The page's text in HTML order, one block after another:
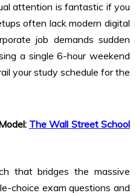
attention is fantastic if you
often lack modern digital
job demands sudden
a single 6-hour weekend
your study schedule for the
The Wall Street School
that bridges the massive
choice exam questions and